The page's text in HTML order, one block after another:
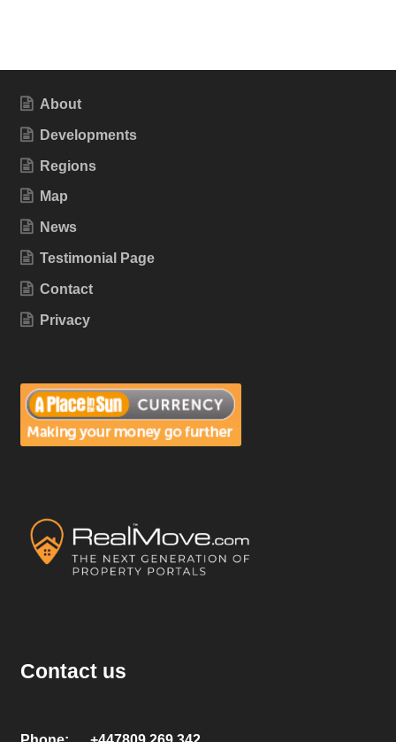
About
Developments
Regions
Map
News
Testimonial Page
Contact
Privacy
Contact us